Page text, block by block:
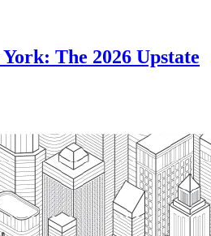
The 2026 Upstate